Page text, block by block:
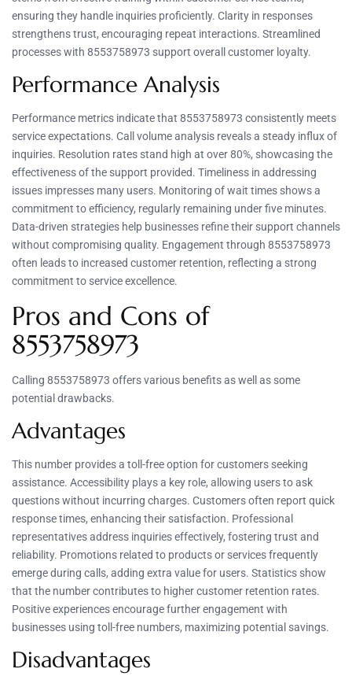
ensuring they handle inquiries proficiently. Clarity in responses
strengthens trust, encouraging repeat interactions. Streamlined
processes with 8553758973 support overall customer loyalty.
Performance Analysis
Performance metrics indicate that 8553758973 consistently meets
service expectations. Call volume analysis reveals a steady influx of
inquiries. Resolution rates stand high at over 80%, showcasing the
effectiveness of the support provided. Timeliness in addressing
issues impresses many users. Monitoring of wait times shows a
commitment to efficiency, regularly remaining under five minutes.
Data-driven strategies help businesses refine their support channels
without compromising quality. Engagement through 8553758973
often leads to increased customer retention, reflecting a strong
commitment to service excellence.
Pros and Cons of
8553758973
Calling 8553758973 offers various benefits as well as some
potential drawbacks.
Advantages
This number provides a toll-free option for customers seeking
assistance. Accessibility plays a key role, allowing users to ask
questions without incurring charges. Customers often report quick
response times, enhancing their satisfaction. Professional
representatives address inquiries effectively, fostering trust and
reliability. Promotions related to products or services frequently
emerge during calls, adding extra value for users. Statistics show
that the number contributes to higher customer retention rates.
Positive experiences encourage further engagement with
businesses using toll-free numbers, maximizing potential savings.
Disadvantages